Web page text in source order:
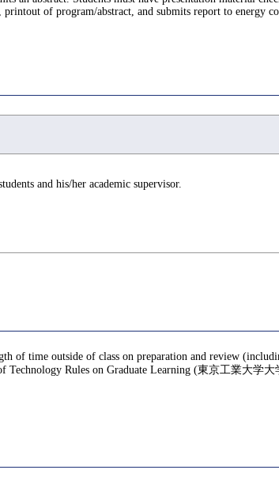
of program/abstract, and submits report to energy
and his/her academic supervisor.
of time outside of class on preparation and review
Rules on Graduate Learning (東京工業大学大